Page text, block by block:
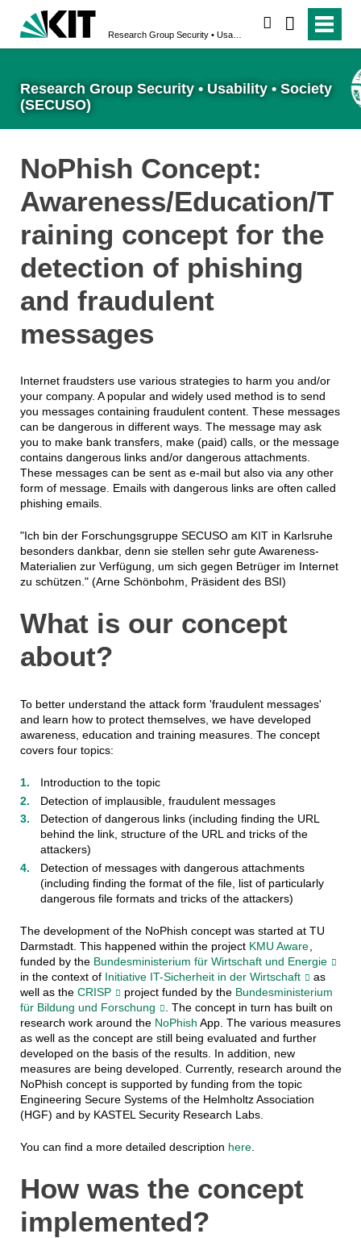
Research Group Security • Usability • Society
(SECUSO)
NoPhish Concept:
Awareness/Education/T
raining concept for the
detection of phishing
and fraudulent
messages
Internet fraudsters use various strategies to harm you and/or
your company. A popular and widely used method is to send
you messages containing fraudulent content. These messages
can be dangerous in different ways. The message may ask
you to make bank transfers, make (paid) calls, or the message
contains dangerous links and/or dangerous attachments.
These messages can be sent as e-mail but also via any other
form of message. Emails with dangerous links are often called
phishing emails.
"Ich bin der Forschungsgruppe SECUSO am KIT in Karlsruhe
besonders dankbar, denn sie stellen sehr gute Awareness-
Materialien zur Verfügung, um sich gegen Betrüger im Internet
zu schützen." (Arne Schönbohm, Präsident des BSI)
What is our concept
about?
To better understand the attack form 'fraudulent messages'
and learn how to protect themselves, we have developed
awareness, education and training measures. The concept
covers four topics:
Introduction to the topic
Detection of implausible, fraudulent messages
Detection of dangerous links (including finding the URL
behind the link, structure of the URL and tricks of the
attackers)
Detection of messages with dangerous attachments
(including finding the format of the file, list of particularly
dangerous file formats and tricks of the attackers)
The development of the NoPhish concept was started at TU
Darmstadt. This happened within the project KMU Aware
funded by the Bundesministerium für Wirtschaft und Energie
in the context of Initiative IT-Sicherheit in der Wirtschaft
as
well as the CRISP project funded by the Bundesministerium
für Bildung und Forschung
. The concept in turn has built on
research work around the NoPhish App. The various measures
as well as the concept are still being evaluated and further
developed on the basis of the results. In addition, new
measures are being developed. Currently, research around the
NoPhish concept is supported by funding from the topic
Engineering Secure Systems of the Helmholtz Association
(HGF) and by KASTEL Security Research Labs.
You can find a more detailed description here.
How was the concept
implemented?